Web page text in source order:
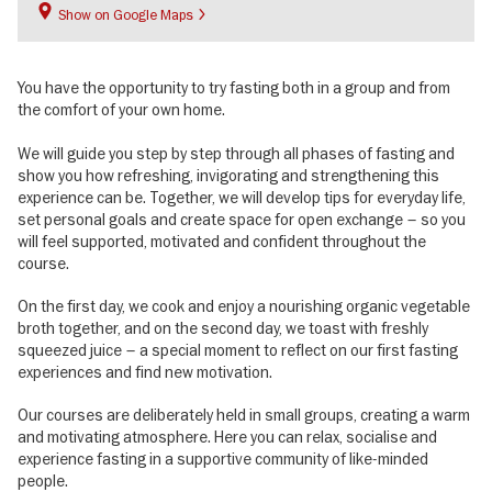
Show on Google Maps
You have the opportunity to try fasting both in a group and from
the comfort of your own home.
We will guide you step by step through all phases of fasting and
show you how refreshing, invigorating and strengthening this
experience can be. Together, we will develop tips for everyday life,
set personal goals and create space for open exchange – so you
will feel supported, motivated and confident throughout the
course.
On the first day, we cook and enjoy a nourishing organic vegetable
broth together, and on the second day, we toast with freshly
squeezed juice – a special moment to reflect on our first fasting
experiences and find new motivation.
Our courses are deliberately held in small groups, creating a warm
and motivating atmosphere. Here you can relax, socialise and
experience fasting in a supportive community of like-minded
people.